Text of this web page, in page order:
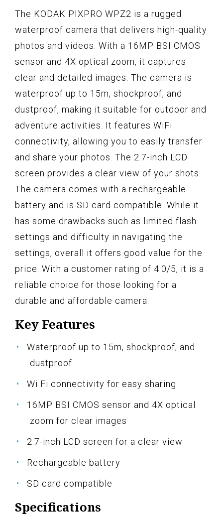
The KODAK PIXPRO WPZ2 is a rugged
waterproof camera that delivers high-quality
photos and videos. With a 16MP BSI CMOS
sensor and 4X optical zoom, it captures
clear and detailed images. The camera is
waterproof up to 15m, shockproof, and
dustproof, making it suitable for outdoor and
adventure activities. It features WiFi
connectivity, allowing you to easily transfer
and share your photos. The 2.7-inch LCD
screen provides a clear view of your shots.
The camera comes with a rechargeable
battery and is SD card compatible. While it
has some drawbacks such as limited flash
settings and difficulty in navigating the
settings, overall it offers good value for the
price. With a customer rating of 4.0/5, it is a
reliable choice for those looking for a
durable and affordable camera.
Key Features
Waterproof up to 15m, shockproof, and
dustproof
Wi Fi connectivity for easy sharing
16MP BSI CMOS sensor and 4X optical
zoom for clear images
2.7-inch LCD screen for a clear view
Rechargeable battery
SD card compatible
Specifications